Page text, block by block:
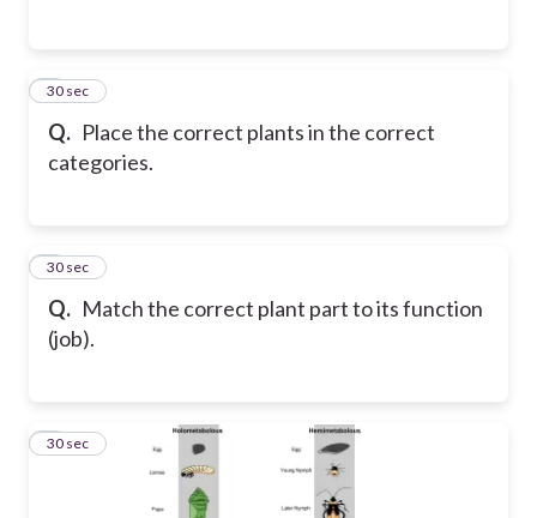
Q. Place the correct plants in the correct
categories.
2
30 sec
Q. Match the correct plant part to its function
(job).
3
30 sec
4
30 sec